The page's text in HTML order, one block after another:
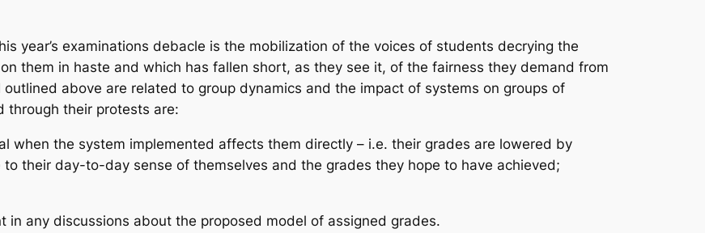
year’s examinations debacle is the mobilization of the voices of students decrying the
them in haste and which has fallen short, as they see it, of the fairness they demand from
above are related to group dynamics and the impact of systems on groups of
through their protests are:
when the system implemented affects them directly – i.e. their grades are lowered by
their day-to-day sense of themselves and the grades they hope to have achieved;
in any discussions about the proposed model of assigned grades.